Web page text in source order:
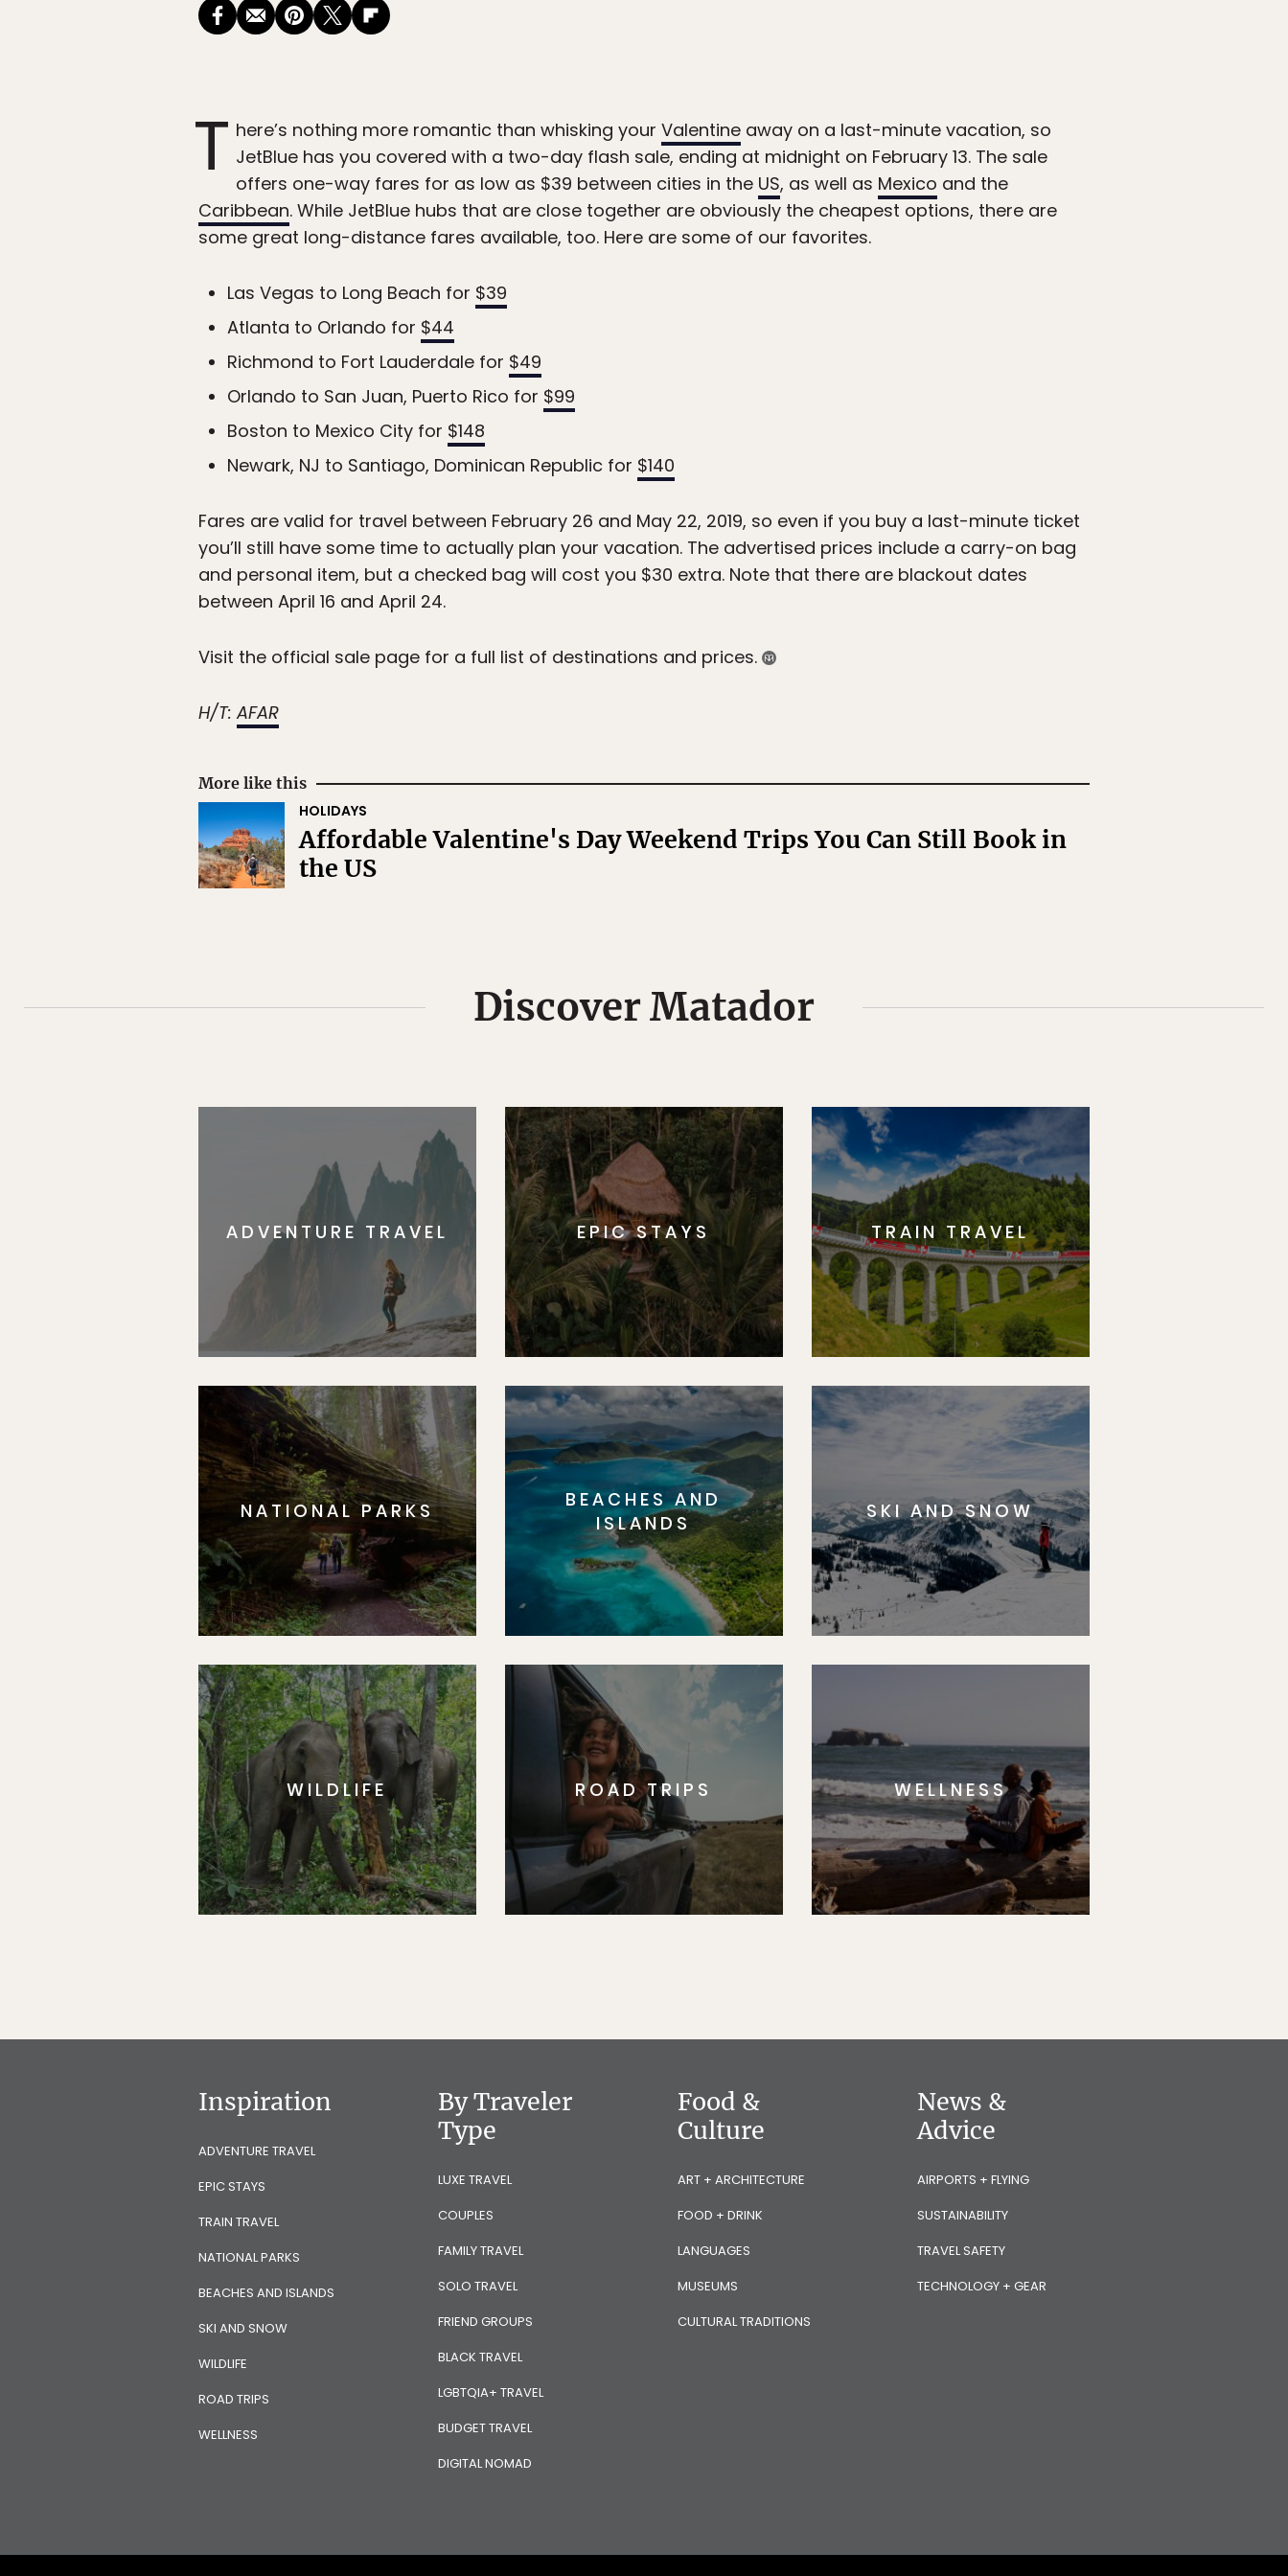
T here’s nothing more romantic than whisking your Valentine away on a last-minute vacation, so
JetBlue has you covered with a two-day flash sale, ending at midnight on February 13. The sale
offers one-way fares for as low as $39 between cities in the US, as well as Mexico and the
Caribbean. While JetBlue hubs that are close together are obviously the cheapest options, there are
some great long-distance fares available, too. Here are some of our favorites.
Las Vegas to Long Beach for $39
Atlanta to Orlando for $44
Richmond to Fort Lauderdale for $49
Orlando to San Juan, Puerto Rico for $99
Boston to Mexico City for $148
Newark, NJ to Santiago, Dominican Republic for $140
Fares are valid for travel between February 26 and May 22, 2019, so even if you buy a last-minute ticket
you’ll still have some time to actually plan your vacation. The advertised prices include a carry-on bag
and personal item, but a checked bag will cost you $30 extra. Note that there are blackout dates
between April 16 and April 24.
Visit the official sale page for a full list of destinations and prices.
H/T: AFAR
More like this
HOLIDAYS
Affordable Valentine's Day Weekend Trips You Can Still Book in
the US
Discover Matador
ADVENTURE TRAVEL EPIC STAYS TRAIN TRAVEL
NATIONAL PARKS
BEACHES AND
ISLANDS
SKI AND SNOW
WILDLIFE ROAD TRIPS WELLNESS
Inspiration
ADVENTURE TRAVEL
EPIC STAYS
TRAIN TRAVEL
NATIONAL PARKS
BEACHES AND ISLANDS
SKI AND SNOW
WILDLIFE
ROAD TRIPS
WELLNESS
By Traveler
Type
LUXE TRAVEL
COUPLES
FAMILY TRAVEL
SOLO TRAVEL
FRIEND GROUPS
BLACK TRAVEL
LGBTQIA+ TRAVEL
BUDGET TRAVEL
DIGITAL NOMAD
Food &
Culture
ART + ARCHITECTURE
FOOD + DRINK
LANGUAGES
MUSEUMS
CULTURAL TRADITIONS
News &
Advice
AIRPORTS + FLYING
SUSTAINABILITY
TRAVEL SAFETY
TECHNOLOGY + GEAR